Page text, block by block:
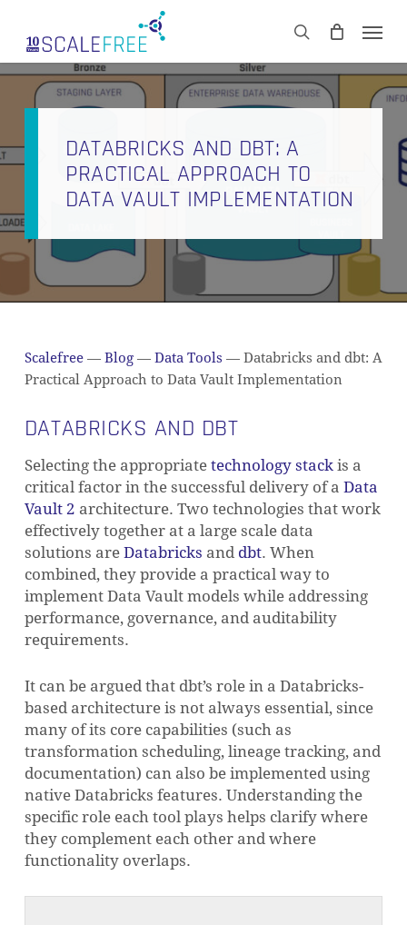
main
content
search
CART Close
DATABRICKS AND DBT: A
PRACTICAL APPROACH TO
DATA VAULT IMPLEMENTATION
Scalefree — Blog — Data Tools —Databricks and dbt: A
Practical Approach to Data Vault Implementation
DATABRICKS AND DBT
Selecting the appropriate technology stackis a
critical factor in the successful delivery of a Data
Vault 2 architecture. Two technologies that work
effectively together at a large scale data
solutions are Databricks and dbt. When
combined, they provide a practical way to
implement Data Vault models while addressing
performance, governance, and auditability
requirements.
It can be argued that dbt’s role in a Databricks-
based architecture is not always essential, since
many of its core capabilities (such as
transformation scheduling, lineage tracking, and
documentation) can also be implemented using
native Databricks features. Understanding the
specific role each tool plays helps clarify where
they complement each other and where
functionality overlaps.